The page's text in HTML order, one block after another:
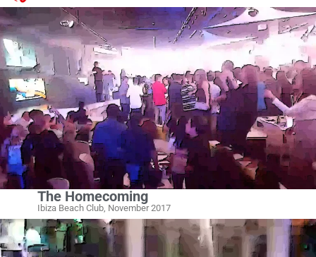
The Homecoming
Ibiza Beach Club, November 2017